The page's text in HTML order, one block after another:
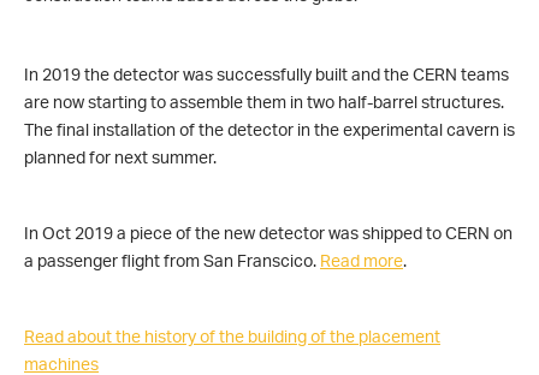
In 2019 the detector was successfully built and the CERN teams
are now starting to assemble them in two half-barrel structures.
The final installation of the detector in the experimental cavern is
planned for next summer.
In Oct 2019 a piece of the new detector was shipped to CERN on
a passenger flight from San Franscico. Read more.
Read about the history of the building of the placement
machines